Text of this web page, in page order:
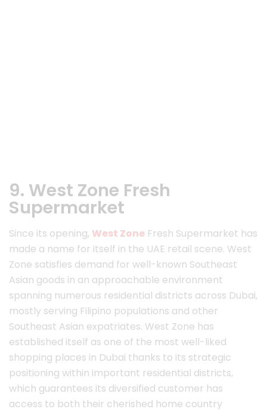
9. West Zone Fresh
Supermarket
Since its opening, West Zone Fresh Supermarket has
made a name for itself in the UAE retail scene. West
Zone satisfies demand for well-known Southeast
Asian goods in an approachable environment
spanning numerous residential districts across Dubai,
mostly serving Filipino populations and other
Southeast Asian expatriates. West Zone has
established itself as one of the most well-liked
shopping places in Dubai thanks to its strategic
positioning within important residential districts,
which guarantees its diversified customer has
access to both their cherished home country